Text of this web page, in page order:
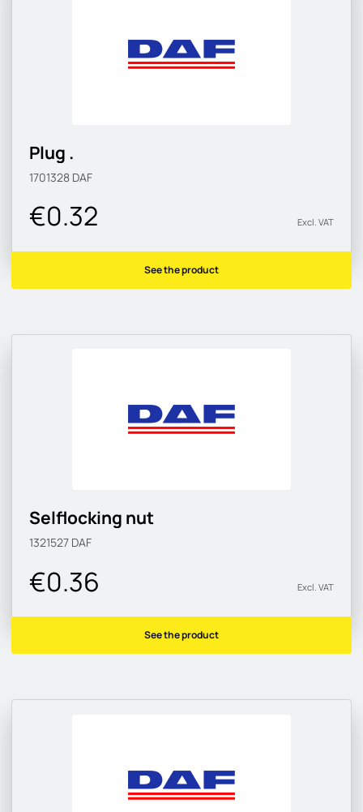
Plug .
1701328 DAF
€0.32 Excl. VAT
See the product
Selflocking nut
1321527 DAF
€0.36 Excl. VAT
See the product